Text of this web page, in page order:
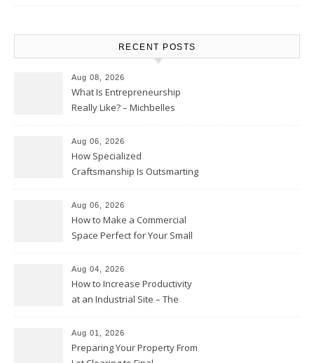
RECENT POSTS
Aug 08, 2026
What Is Entrepreneurship
Really Like? – Michbelles
Aug 06, 2026
How Specialized
Craftsmanship Is Outsmarting
Moments
Aug 06, 2026
How to Make a Commercial
Space Perfect for Your Small
Club
Aug 04, 2026
How to Increase Productivity
at an Industrial Site – The
Aug 01, 2026
Preparing Your Property From